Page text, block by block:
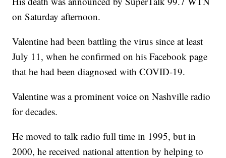
on Saturday afternoon.
Valentine had been battling the virus since at least
July 11, when he confirmed on his Facebook page
that he had been diagnosed with COVID-19.
Valentine was a prominent voice on Nashville radio
for decades.
He moved to talk radio full time in 1995, but in
2000, he received national attention by helping to